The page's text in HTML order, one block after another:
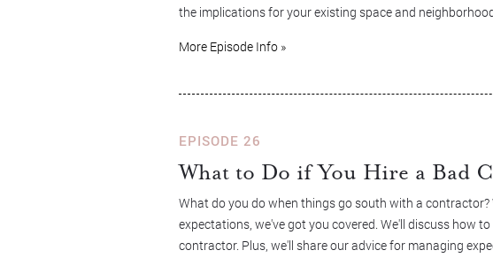
the implications for your existing space and
More Episode Info »
EPISODE 26
What to Do if You Hire a Bad
What do you do when things go south with a
expectations, we've got you covered. We'll discuss how
contractor. Plus, we'll share our advice for managing